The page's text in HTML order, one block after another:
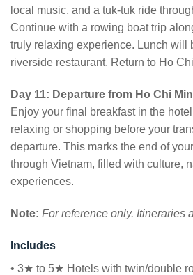
local music, and a tuk-tuk ride
Continue with a rowing boat trip
truly relaxing experience. Lunch will
riverside restaurant. Return to Ho
Day 11: Departure from Ho Chi
Enjoy your final breakfast in the
relaxing or shopping before your
departure. This marks the end of
through Vietnam, filled with culture,
experiences.
Note: For reference only. Itineraries
Includes
• 3★ to 5★ Hotels with twin/double